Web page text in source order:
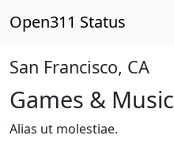
Open311 Status
San Francisco, CA
Games & Music
Alias ut molestiae.